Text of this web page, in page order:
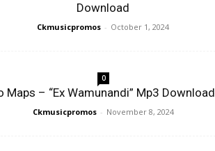
Download
Ckmusicpromos - October 1, 2024
0
Maps – “Ex Wamunandi” Mp3 Download
Ckmusicpromos - November 8, 2024